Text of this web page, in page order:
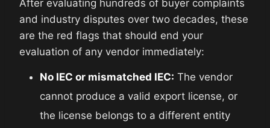
After evaluating hundreds of buyer complaints
and industry disputes over two decades, these
are the red flags that should end your
evaluation of any vendor immediately:
No IEC or mismatched IEC: The vendor
cannot produce a valid export license, or
the license belongs to a different entity